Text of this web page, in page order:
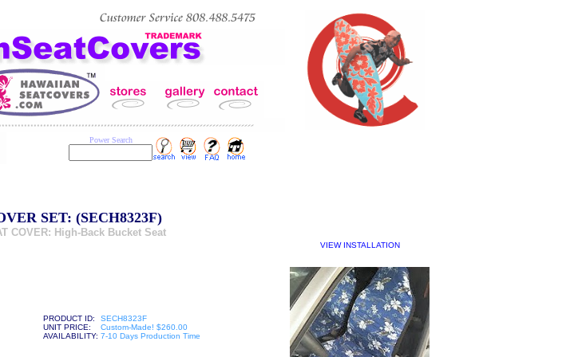
Power Search
VIEW INSTALLATION
SET: (SECH8323F)
COVER: High-Back Bucket Seat
PRODUCT ID:
SECH8323F
UNIT PRICE:
Custom-Made! $260.00
AVAILABILITY: 7-10 Days Production Time